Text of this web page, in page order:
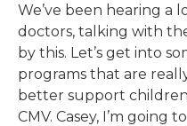
We’ve been hearing a
doctors, talking with
by this. Let’s get into
programs that are
better support
CMV. Casey, I’m going